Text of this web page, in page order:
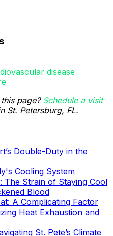
disease
page? Schedule a visit
St. Petersburg, FL.
Double-Duty in the
Cooling System
The Strain of Staying Cool
Blood
A Complicating Factor
Heat Exhaustion and
St. Pete’s Climate